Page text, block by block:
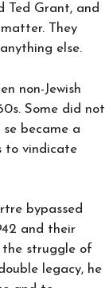
Ted Grant, and
They
else.
non-Jewish
Some did not
became a
to vindicate
bypassed
and their
the struggle of
legacy, he